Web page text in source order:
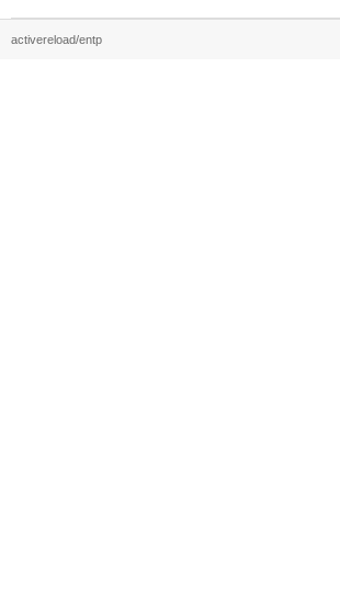
activereload/entp